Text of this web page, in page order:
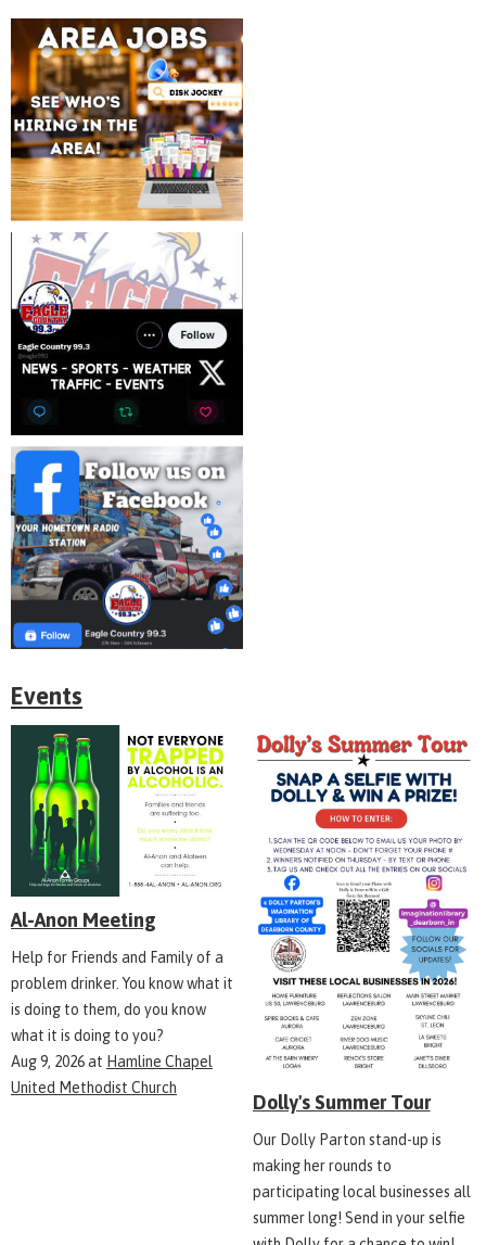
Events
Al-Anon Meeting
Help for Friends and Family of a
problem drinker. You know what it
is doing to them, do you know
what it is doing to you?
Aug 9, 2026at Hamline Chapel
United Methodist Church
Dolly's Summer Tour
Our Dolly Parton stand-up is
making her rounds to
participating local businesses all
summer long! Send in your selfie